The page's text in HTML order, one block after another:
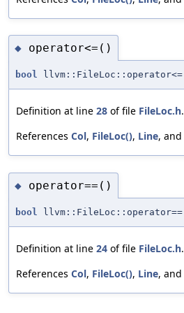
◆ operator<=()
bool llvm::FileLoc::operator<=
Definition at line 28 of file FileLoc.h.
References Col, FileLoc(), Line, and
◆ operator==()
bool llvm::FileLoc::operator==
Definition at line 24 of file FileLoc.h.
References Col, FileLoc(), Line, and